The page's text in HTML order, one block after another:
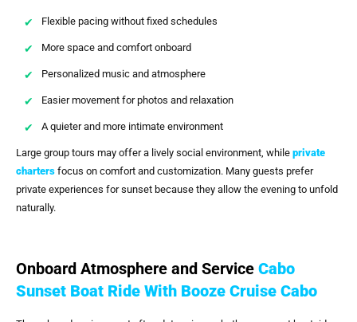
Flexible pacing without fixed schedules
More space and comfort onboard
Personalized music and atmosphere
Easier movement for photos and relaxation
A quieter and more intimate environment
Large group tours may offer a lively social environment, while private
charters focus on comfort and customization. Many guests prefer
private experiences for sunset because they allow the evening to unfold
naturally.
Onboard Atmosphere and Service Cabo
Sunset Boat Ride With Booze Cruise Cabo